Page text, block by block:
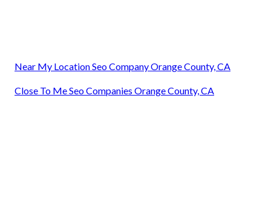
Near My Location Seo Company Orange County, CA
Close To Me Seo Companies Orange County, CA